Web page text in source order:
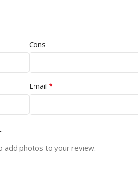
Cons
Email *
add photos to your review.